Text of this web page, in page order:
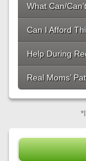
What Can/
Can I Afford
Help During
Real Moms’